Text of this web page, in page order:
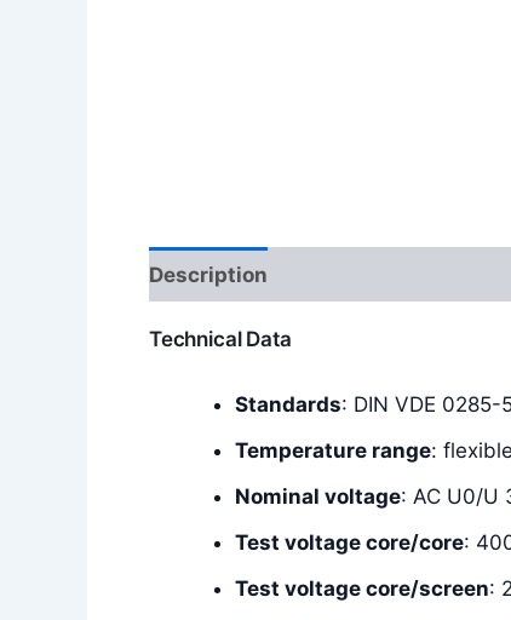
Description
Technical Data
Standards: DIN VDE 0285-
Temperature range:
Nominal voltage: AC U0/U
Test voltage core/core:
Test voltage core/screen: